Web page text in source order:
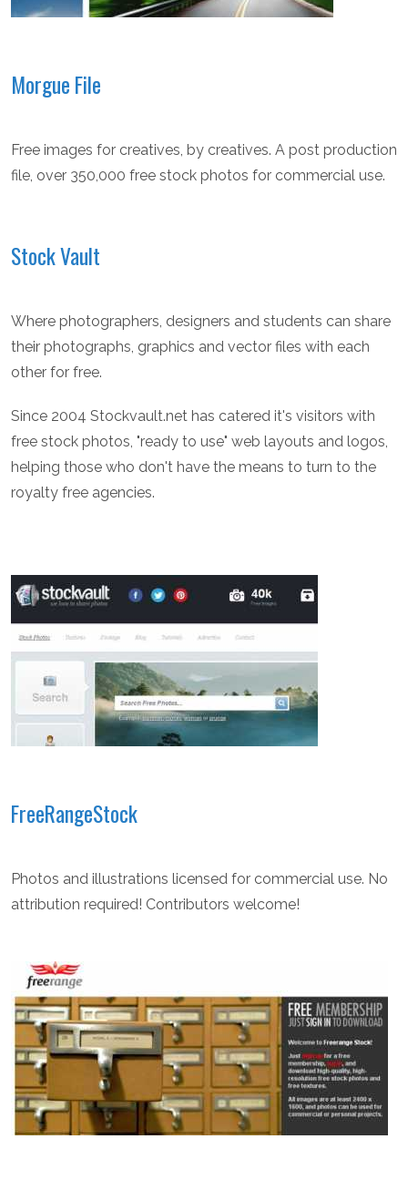
Morgue File
Free images for creatives, by creatives. A post production
file, over 350,000 free stock photos for commercial use.
Stock Vault
Where photographers, designers and students can share
their photographs, graphics and vector files with each
other for free.
Since 2004 Stockvault.net has catered it's visitors with
free stock photos, "ready to use" web layouts and logos,
helping those who don't have the means to turn to the
royalty free agencies.
FreeRangeStock
Photos and illustrations licensed for commercial use. No
attribution required! Contributors welcome!